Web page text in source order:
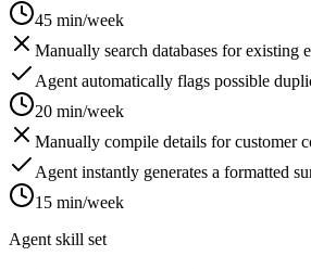
45 min/week
Manually search databases for existing
Agent automatically flags possible
20 min/week
Manually compile details for customer
Agent instantly generates a formatted
15 min/week
Agent skill set